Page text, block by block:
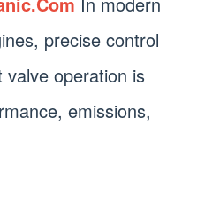
precise control
operation is
emissions,